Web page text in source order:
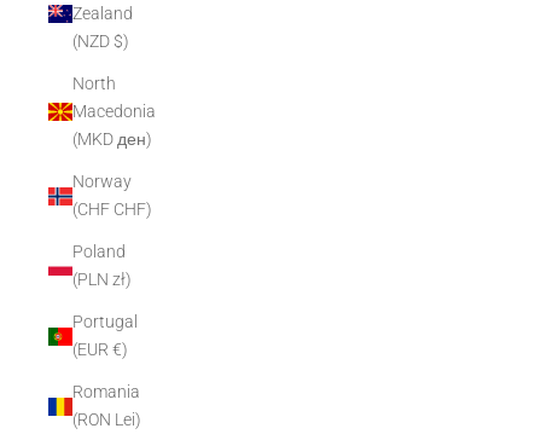
Zealand
(NZD $)
North
Macedonia
(MKD ден)
Norway
(CHF CHF)
Poland
(PLN zł)
Portugal
(EUR €)
Romania
(RON Lei)